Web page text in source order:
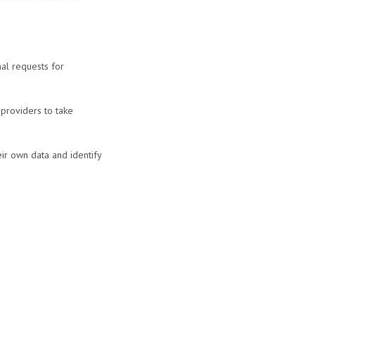
requests for
to take
own data and identify